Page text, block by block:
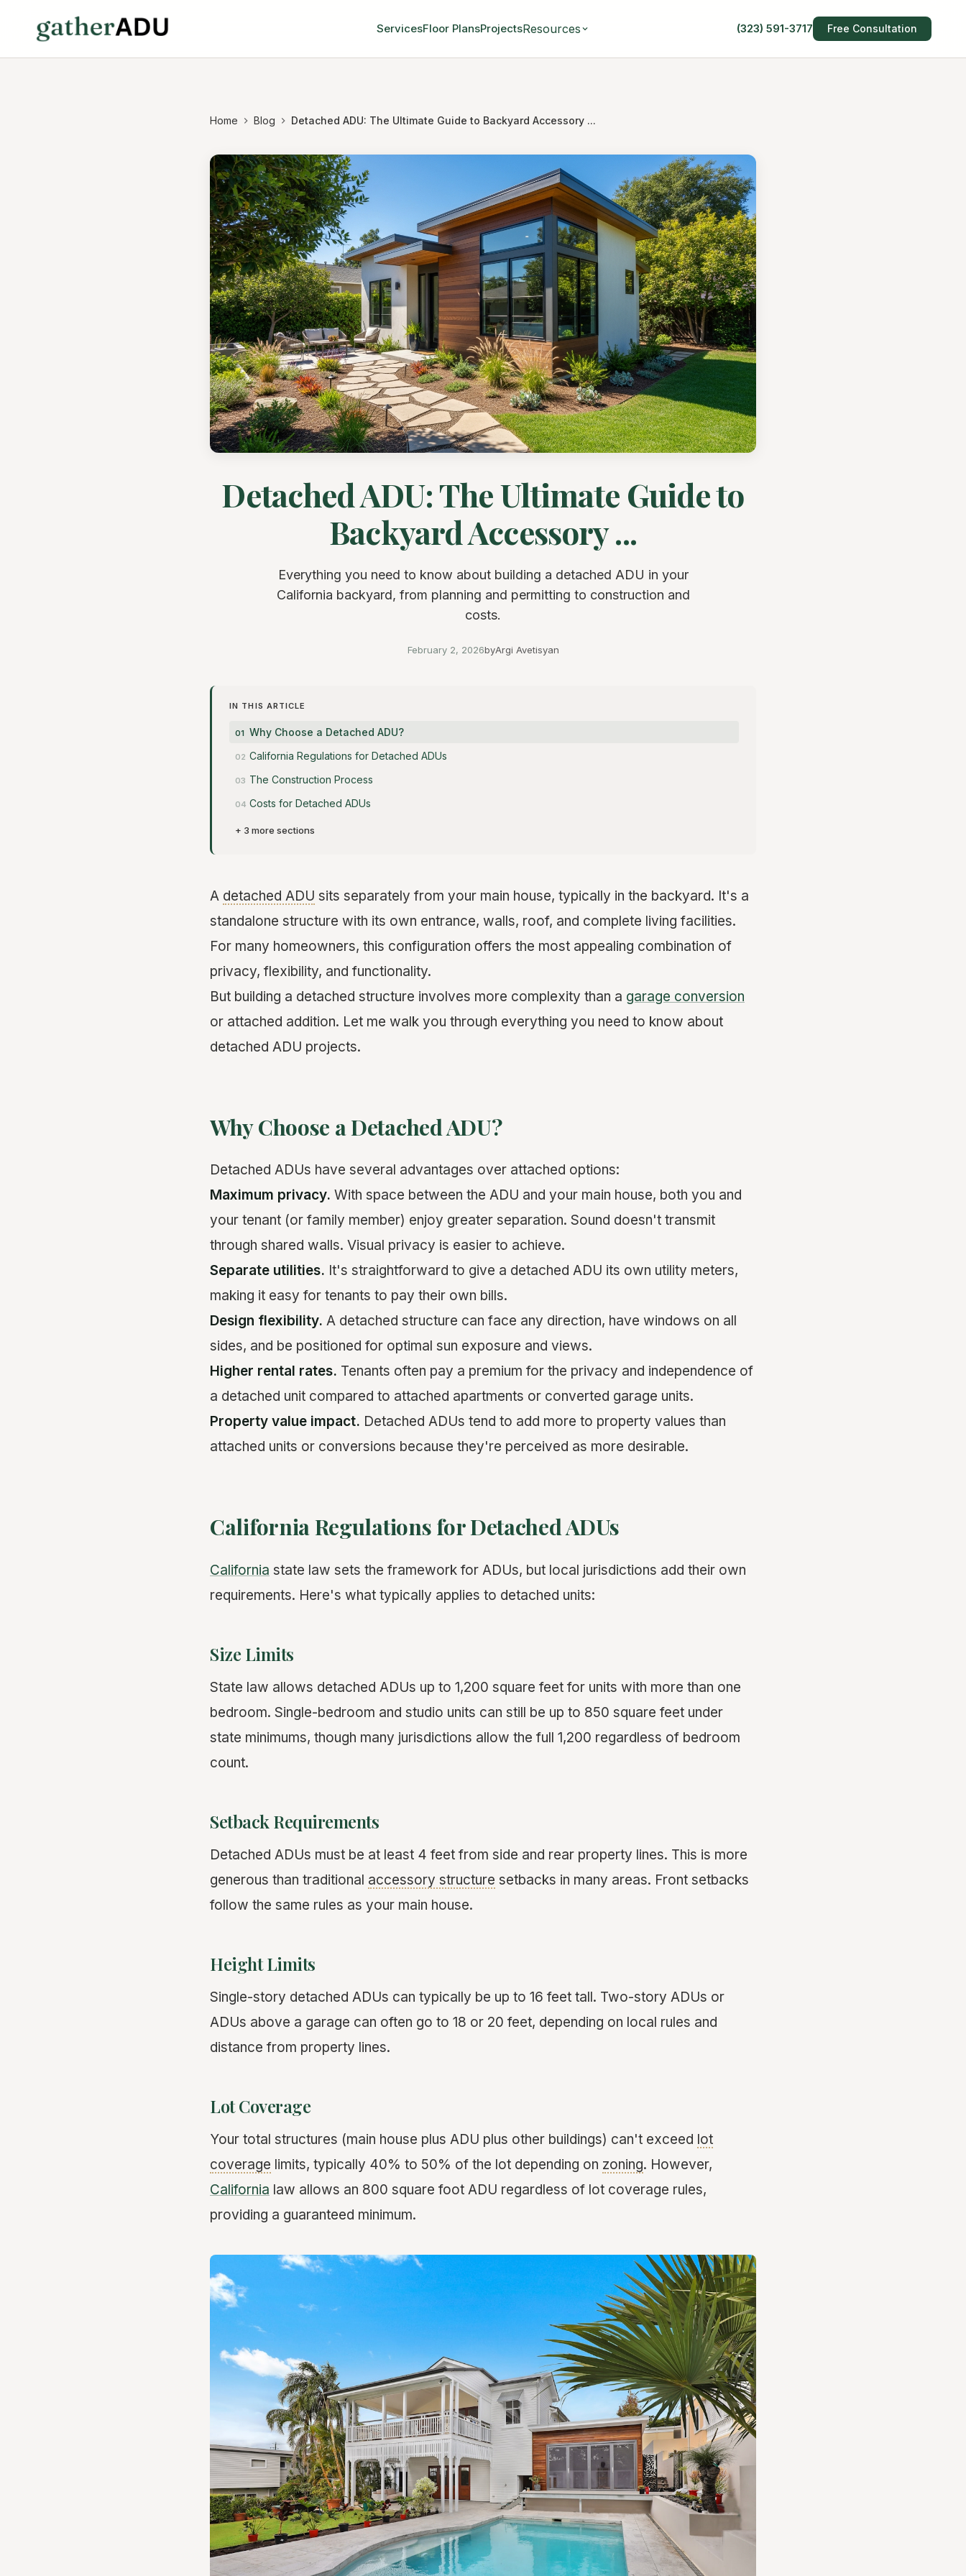
ServicesFloor PlansProjectsResources (323) 591-3717 Free Consultation
Home Blog Detached ADU: The Ultimate Guide to Backyard Accessory ...
Detached ADU: The Ultimate Guide to
Backyard Accessory ...
Everything you need to know about building a detached ADU in your
California backyard, from planning and permitting to construction and
costs.
February 2, 2026byArgi Avetisyan
IN THIS ARTICLE
Why Choose a Detached ADU?
California Regulations for Detached ADUs
The Construction Process
Costs for Detached ADUs
+ 3 more sections
A detached ADU sits separately from your main house, typically in the backyard. It's a
standalone structure with its own entrance, walls, roof, and complete living facilities.
For many homeowners, this configuration offers the most appealing combination of
privacy, flexibility, and functionality.
But building a detached structure involves more complexity than a garage conversion
or attached addition. Let me walk you through everything you need to know about
detached ADU projects.
Why Choose a Detached ADU?
Detached ADUs have several advantages over attached options:
Maximum privacy. With space between the ADU and your main house, both you and
your tenant (or family member) enjoy greater separation. Sound doesn't transmit
through shared walls. Visual privacy is easier to achieve.
Separate utilities. It's straightforward to give a detached ADU its own utility meters,
making it easy for tenants to pay their own bills.
Design flexibility. A detached structure can face any direction, have windows on all
sides, and be positioned for optimal sun exposure and views.
Higher rental rates. Tenants often pay a premium for the privacy and independence of
a detached unit compared to attached apartments or converted garage units.
Property value impact. Detached ADUs tend to add more to property values than
attached units or conversions because they're perceived as more desirable.
California Regulations for Detached ADUs
California state law sets the framework for ADUs, but local jurisdictions add their own
requirements. Here's what typically applies to detached units:
Size Limits
State law allows detached ADUs up to 1,200 square feet for units with more than one
bedroom. Single-bedroom and studio units can still be up to 850 square feet under
state minimums, though many jurisdictions allow the full 1,200 regardless of bedroom
count.
Setback Requirements
Detached ADUs must be at least 4 feet from side and rear property lines. This is more
generous than traditional accessory structure setbacks in many areas. Front setbacks
follow the same rules as your main house.
Height Limits
Single-story detached ADUs can typically be up to 16 feet tall. Two-story ADUs or
ADUs above a garage can often go to 18 or 20 feet, depending on local rules and
distance from property lines.
Lot Coverage
Your total structures (main house plus ADU plus other buildings) can't exceed lot
coverage limits, typically 40% to 50% of the lot depending on zoning. However,
California law allows an 800 square foot ADU regardless of lot coverage rules,
providing a guaranteed minimum.